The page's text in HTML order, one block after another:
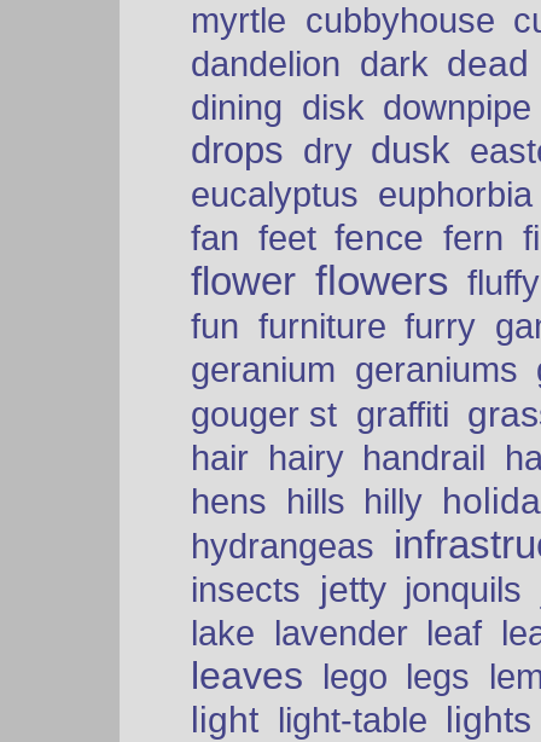
myrtle cubbyhouse
dandelion dark dead
dining disk downpipe
drops dry dusk
eucalyptus euphorbia
fan feet fence fern
flower flowers fluffy
fun furniture furry
geranium geraniums
gouger st graffiti
hair hairy handrail
hens hills hilly
hydrangeas
insects jetty jonquils
lake lavender leaf
leaves lego legs
light light-table lights